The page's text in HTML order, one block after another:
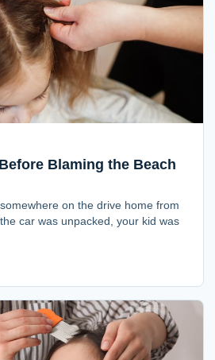
Blaming the Beach
on the drive home from
car was unpacked, your kid was